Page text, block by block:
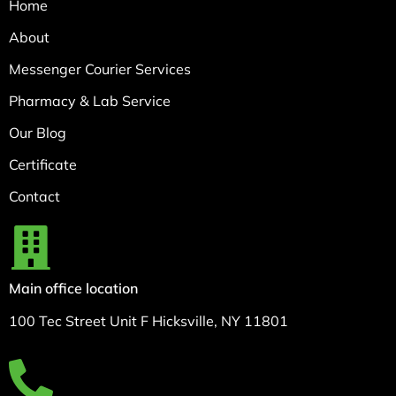
Home
About
Messenger Courier Services
Pharmacy & Lab Service
Our Blog
Certificate
Contact
Main office location
100 Tec Street Unit F Hicksville, NY 11801